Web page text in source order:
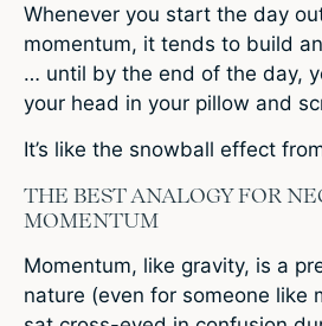
Whenever you start the day
momentum, it tends to build
… until by the end of the day,
your head in your pillow and
It’s like the snowball effect
THE BEST ANALOGY FOR
MOMENTUM
Momentum, like gravity, is a
nature (even for someone like